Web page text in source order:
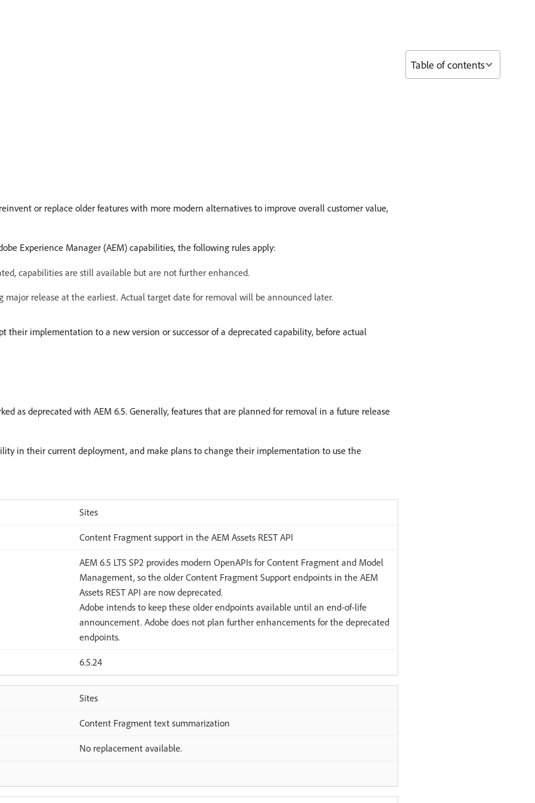
or replace older features with more modern alternatives to improve overall customer value,
Experience Manager (AEM) capabilities, the following rules apply:
capabilities are still available but are not further enhanced.
release at the earliest. Actual target date for removal will be announced later.
their implementation to a new version or successor of a deprecated capability, before actual
as deprecated with AEM 6.5. Generally, features that are planned for removal in a future release
in their current deployment, and make plans to change their implementation to use the
Sites
Content Fragment support in the AEM Assets REST API
AEM 6.5 LTS SP2 provides modern OpenAPIs for Content Fragment and Model
Management, so the older Content Fragment Support endpoints in the AEM
Assets REST API are now deprecated.
Adobe intends to keep these older endpoints available until an end-of-life
announcement. Adobe does not plan further enhancements for the deprecated
endpoints.
6.5.24
Sites
Content Fragment text summarization
No replacement available.
Table of contents